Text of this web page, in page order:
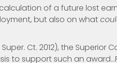
of a future lost
but also on what
Super. Ct. 2012), the
to support such an